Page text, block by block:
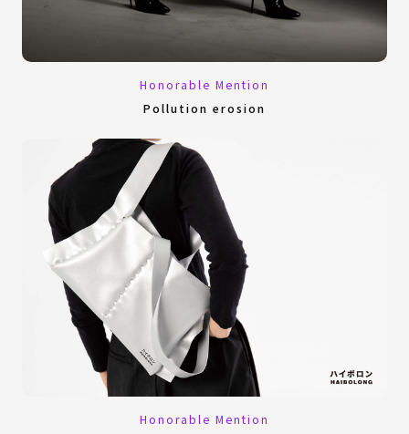
Honorable Mention
Pollution erosion
Honorable Mention